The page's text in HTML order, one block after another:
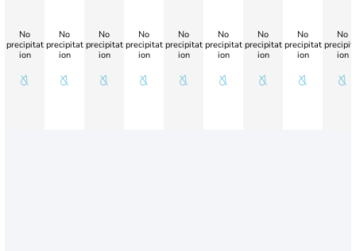
No
precipitat
ion
No
precipitat
ion
No
precipitat
ion
No
precipitat
ion
No
precipitat
ion
No
precipitat
ion
No
precipitat
ion
No
precipitat
ion
No
ion